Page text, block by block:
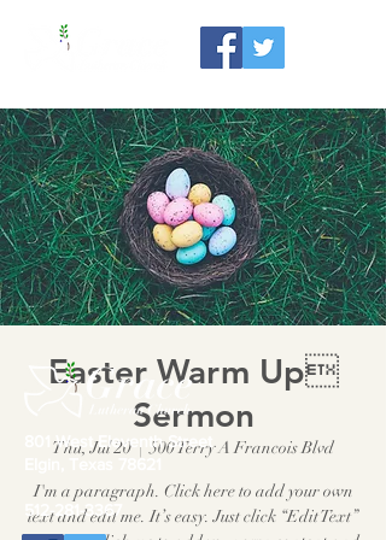
Easter Warm Up
Sermon
Thu, Jul 20
  |
500 Terry A Francois Blvd
I'm a paragraph. Click here to add your own
text and edit me. It’s easy. Just click “Edit Text”
801 West Eleventh Street
Elgin, Texas 78621
512-281-3367